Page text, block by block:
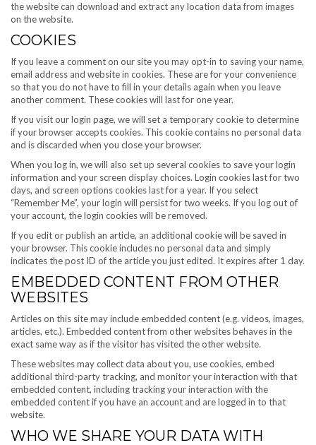
the website can download and extract any location data from images
on the website.
COOKIES
If you leave a comment on our site you may opt-in to saving your name,
email address and website in cookies. These are for your convenience
so that you do not have to fill in your details again when you leave
another comment. These cookies will last for one year.
If you visit our login page, we will set a temporary cookie to determine
if your browser accepts cookies. This cookie contains no personal data
and is discarded when you close your browser.
When you log in, we will also set up several cookies to save your login
information and your screen display choices. Login cookies last for two
days, and screen options cookies last for a year. If you select
“Remember Me”, your login will persist for two weeks. If you log out of
your account, the login cookies will be removed.
If you edit or publish an article, an additional cookie will be saved in
your browser. This cookie includes no personal data and simply
indicates the post ID of the article you just edited. It expires after 1 day.
EMBEDDED CONTENT FROM OTHER
WEBSITES
Articles on this site may include embedded content (e.g. videos, images,
articles, etc.). Embedded content from other websites behaves in the
exact same way as if the visitor has visited the other website.
These websites may collect data about you, use cookies, embed
additional third-party tracking, and monitor your interaction with that
embedded content, including tracking your interaction with the
embedded content if you have an account and are logged in to that
website.
WHO WE SHARE YOUR DATA WITH